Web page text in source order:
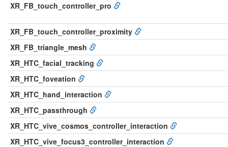
XR_FB_touch_controller_pro
XR_FB_touch_controller_proximity
XR_FB_triangle_mesh
XR_HTC_facial_tracking
XR_HTC_foveation
XR_HTC_hand_interaction
XR_HTC_passthrough
XR_HTC_vive_cosmos_controller_interaction
XR_HTC_vive_focus3_controller_interaction